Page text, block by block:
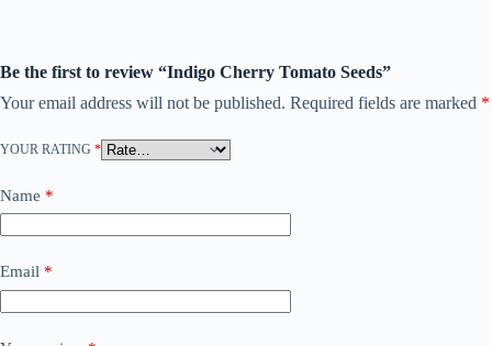
Be the first to review “Indigo Cherry Tomato Seeds”
Your email address will not be published. Required fields are marked *
YOUR RATING *
Name *
Email *